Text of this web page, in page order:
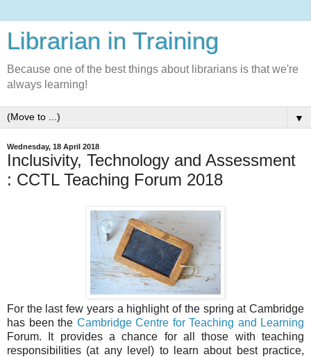
Librarian in Training
Because one of the best things about librarians is that we're
always learning!
▼
Wednesday, 18 April 2018
Inclusivity, Technology and Assessment
: CCTL Teaching Forum 2018
For the last few years a highlight of the spring at Cambridge
has been the Cambridge Centre for Teaching and Learning
Forum. It provides a chance for all those with teaching
responsibilities (at any level) to learn about best practice,